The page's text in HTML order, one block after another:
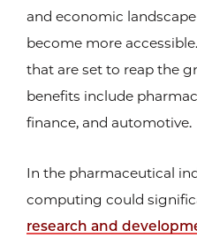
and economic
become more
that are set to reap the
benefits include
finance, and automotive.
In the pharmaceutical
computing could
research and